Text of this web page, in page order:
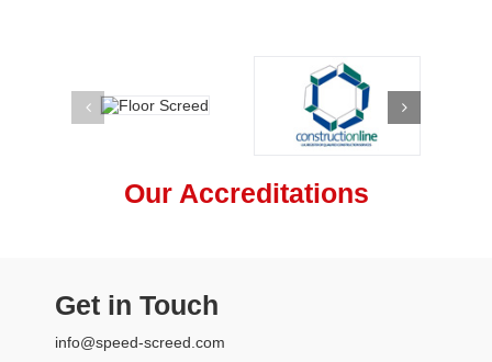
Our Accreditations
Get in Touch
info@speed-screed.com